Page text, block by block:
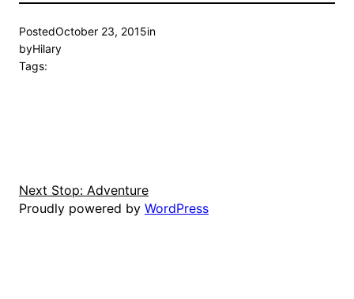
PostedOctober 23, 2015in
byHilary
Tags:
Next Stop: Adventure
Proudly powered by WordPress